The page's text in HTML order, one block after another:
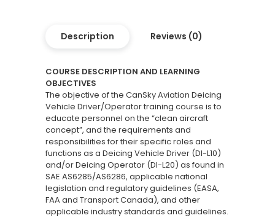
Description Reviews (0)
COURSE DESCRIPTION AND LEARNING
OBJECTIVES
The objective of the CanSky Aviation Deicing
Vehicle Driver/Operator training course is to
educate personnel on the “clean aircraft
concept”, and the requirements and
responsibilities for their specific roles and
functions as a Deicing Vehicle Driver (DI-L10)
and/or Deicing Operator (DI-L20) as found in
SAE AS6285/AS6286, applicable national
legislation and regulatory guidelines (EASA,
FAA and Transport Canada), and other
applicable industry standards and guidelines.